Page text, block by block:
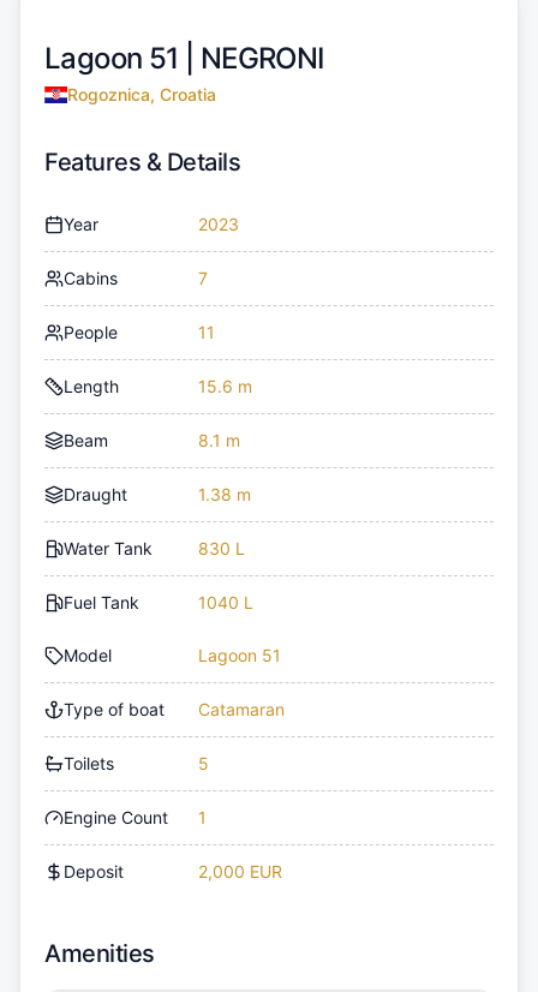
Lagoon 51 | NEGRONI
Rogoznica, Croatia
Features & Details
Year 2023
Cabins 7
People 11
Length 15.6 m
Beam 8.1 m
Draught 1.38 m
Water Tank 830 L
Fuel Tank 1040 L
Model Lagoon 51
Type of boat Catamaran
Toilets 5
Engine Count 1
Deposit 2,000 EUR
Amenities